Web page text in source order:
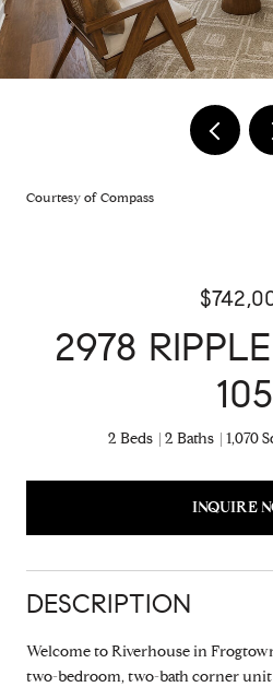
Courtesy of Compass
2978
105
2 Beds 2 Baths 1,070
INQUIRE
DESCRIPTION
Welcome to Riverhouse in
two-bedroom, two-bath corner